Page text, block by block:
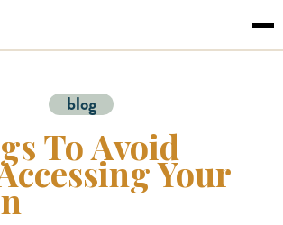
blog
To Avoid
Your